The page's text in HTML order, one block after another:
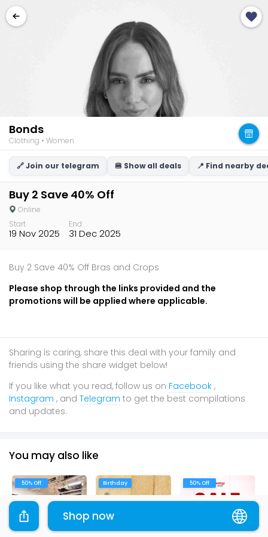
Bonds
Clothing • Women
🔗 Join our telegram 🍔 Show all deals 📍 Find nearby
Buy 2 Save 40% Off
Online
Start
19 Nov 2025
End
31 Dec 2025
Buy 2 Save 40% Off Bras and Crops
Please shop through the links provided and the
promotions will be applied where applicable.
Sharing is caring, share this deal with your family and
friends using the share widget below!
If you like what you read, follow us on Facebook ,
Instagram , and Telegram to get the best compilations
and updates.
Shop now
You may also like
50% Off Birthday 50% Off